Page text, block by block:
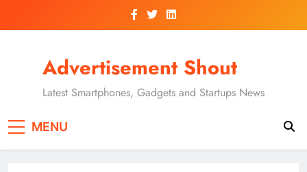
Advertisement Shout
Latest Smartphones, Gadgets and Startups News
MENU